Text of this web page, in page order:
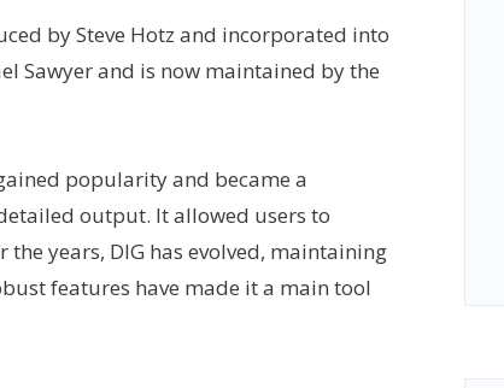
by Steve Hotz and incorporated into
Sawyer and is now maintained by the
popularity and became a
output. It allowed users to
years, DIG has evolved, maintaining
features have made it a main tool